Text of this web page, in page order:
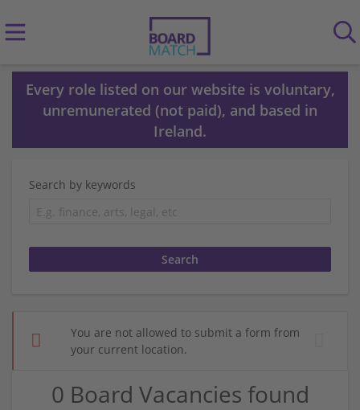
Every role listed on our website is voluntary,
unremunerated (not paid), and based in
Ireland.
Search by keywords
You are not allowed to submit a form from
your current location.
0 Board Vacancies found